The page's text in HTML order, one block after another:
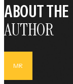
ABOUT THE
AUTHOR
MR